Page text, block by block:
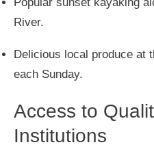
River.
Delicious local produce at
each Sunday.
Access to
Institutions